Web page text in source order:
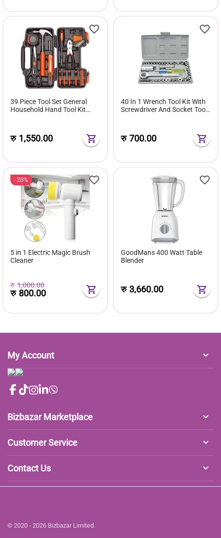
39 Piece Tool Set General
Household Hand Tool Kit
रु 1,550.00
40 In 1 Wrench Tool Kit With
Screwdriver And Socket Tool
रु700.00
20%
5 in 1 Electric Magic Brush
Cleaner
रु 1,000.00
रु 800.00
GoodMans 400 Watt Table
Blender
रु3,660.00
My Account
Bizbazar Marketplace
Customer Service
Contact Us
© 2020 - 2026 Bizbazar Limited.